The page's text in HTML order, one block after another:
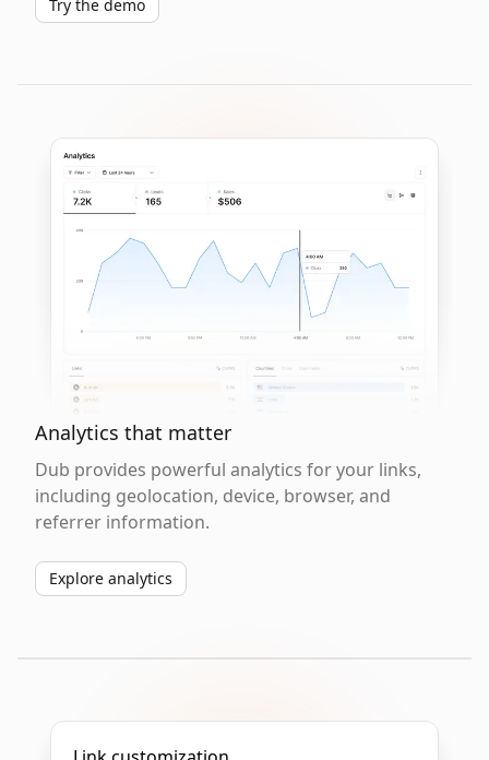
Try the demo
Analytics that matter
Dub provides powerful analytics for your links,
including geolocation, device, browser, and
referrer information.
Explore analytics